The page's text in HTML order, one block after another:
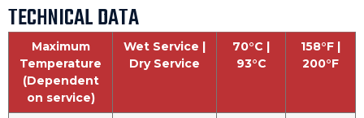
TECHNICAL DATA
Maximum
Temperature
(Dependent
on service)
Wet Service |
Dry Service
70°C |
93°C
158°F |
200°F